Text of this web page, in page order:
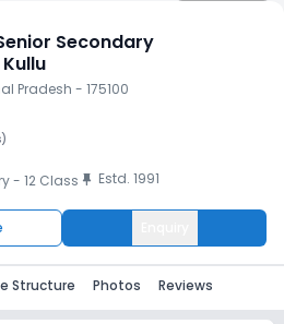
Secondary
Kullu
Pradesh - 175100
)
- 12 Class push_pin Estd. 1991
Structure Photos Reviews